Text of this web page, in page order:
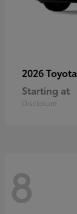
2026 Toyota
Starting at
Disclosure
8